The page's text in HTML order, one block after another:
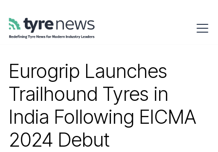
Eurogrip Launches
Trailhound Tyres in
India Following EICMA
2024 Debut